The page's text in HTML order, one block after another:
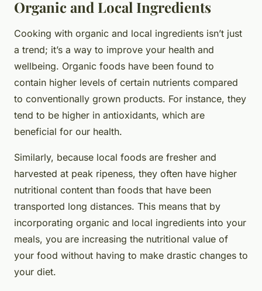
Organic and Local Ingredients
Cooking with organic and local ingredients isn’t just
a trend; it’s a way to improve your health and
wellbeing. Organic foods have been found to
contain higher levels of certain nutrients compared
to conventionally grown products. For instance, they
tend to be higher in antioxidants, which are
beneficial for our health.
Similarly, because local foods are fresher and
harvested at peak ripeness, they often have higher
nutritional content than foods that have been
transported long distances. This means that by
incorporating organic and local ingredients into your
meals, you are increasing the nutritional value of
your food without having to make drastic changes to
your diet.